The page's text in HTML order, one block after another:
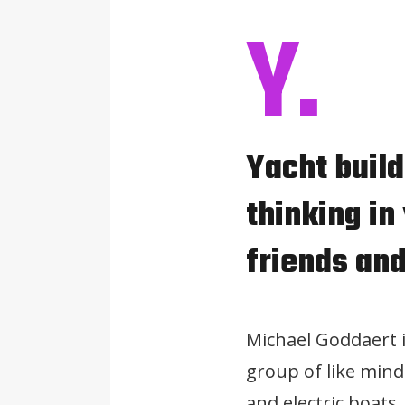
Y.
Yacht
thinking
friends
Michael
group of like